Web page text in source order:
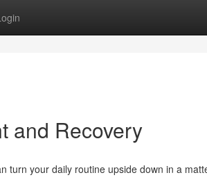
and Recovery
turn your daily routine upside down in a